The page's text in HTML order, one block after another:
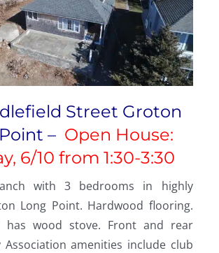
Street Groton
– Open House:
6/10 from 1:30-3:30
with 3 bedrooms in highly
Long Point. Hardwood flooring.
has wood stove. Front and rear
Association amenities include club